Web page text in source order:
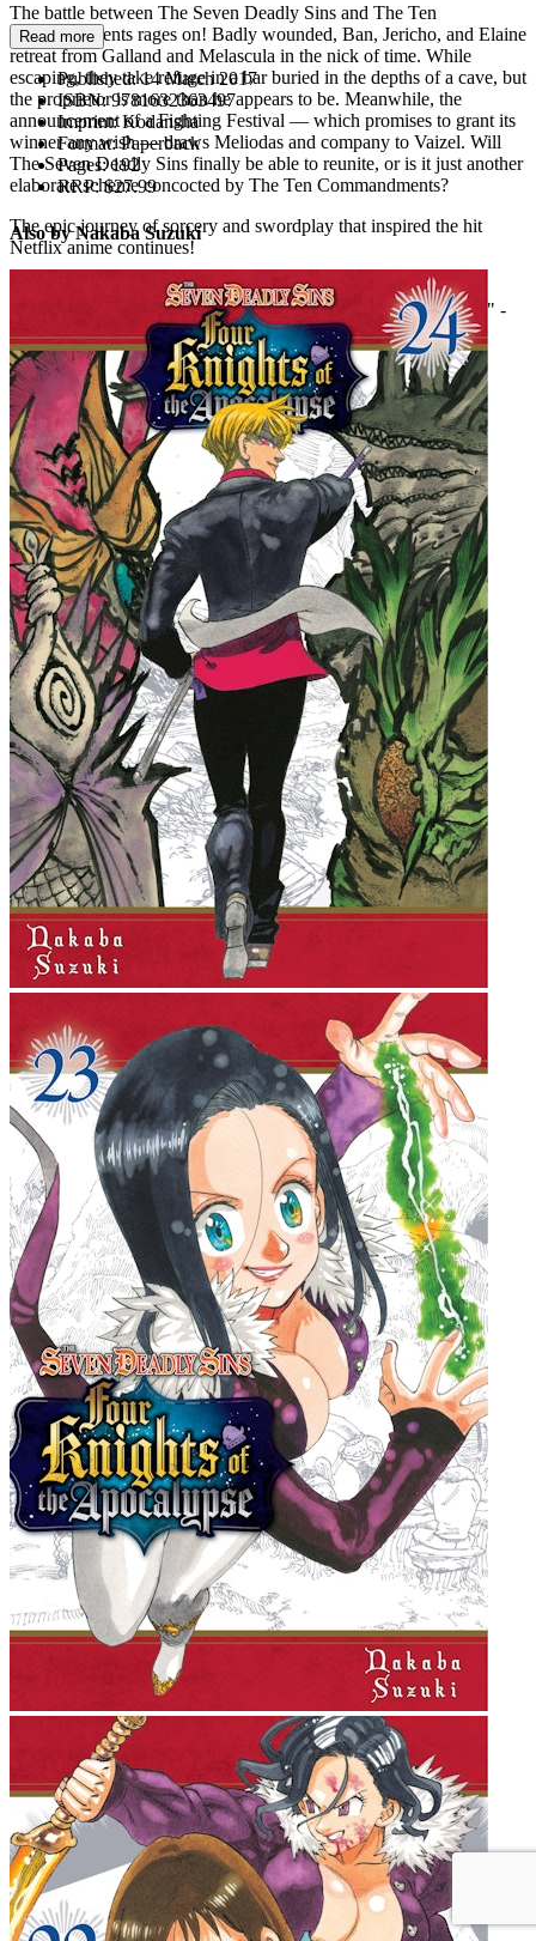
The battle between The Seven Deadly Sins and The Ten
Commandments rages on! Badly wounded, Ban, Jericho, and Elaine
retreat from Galland and Melascula in the nick of time. While
escaping, they take refuge in a bar buried in the depths of a cave, but
the proprietor is more than he appears to be. Meanwhile, the
announcement of a Fighting Festival — which promises to grant its
winner any wish — draws Meliodas and company to Vaizel. Will
The Seven Deadly Sins finally be able to reunite, or is it just another
elaborate scheme concocted by The Ten Commandments?
The epic journey of sorcery and swordplay that inspired the hit
Netflix anime continues!
Praise for the Netflix anime
"Pure 30-minute doses of good ol' shonen fun... a joy to watch!" -
"A great new action series... truly amazing." -Geek-E
Read more
Published:14 March 2017
ISBN:9781632363497
Imprint:Kodansha
Format:Paperback
Pages:192
RRP:$27.99
Also by Nakaba Suzuki